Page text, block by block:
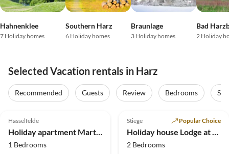
Hahnenklee
7 Holiday homes
Southern Harz
6 Holiday homes
Braunlage
3 Holiday homes
Bad
2 Holiday
Selected Vacation rentals in Harz
Recommended Guests Review Bedrooms
Top-Listing
Hasselfelde
Holiday apartment Martina Heydecke
1 Bedrooms
Stiege Popular Choice
Holiday house Lodge at the lake
2 Bedrooms